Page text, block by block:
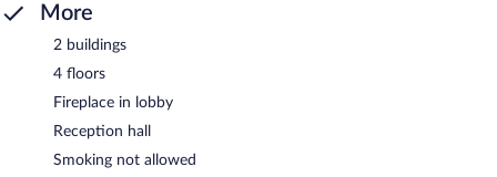
More
2 buildings
4 floors
Fireplace in lobby
Reception hall
Smoking not allowed